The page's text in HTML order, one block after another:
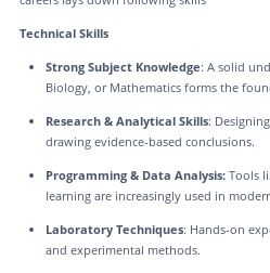
Technical Skills
Strong Subject Knowledge: A solid
Biology, or Mathematics forms the
Research & Analytical Skills:
drawing evidence-based conclusions.
Programming & Data Analysis:Tools
learning are increasingly used in
Laboratory Techniques: Hands-on
and experimental methods.